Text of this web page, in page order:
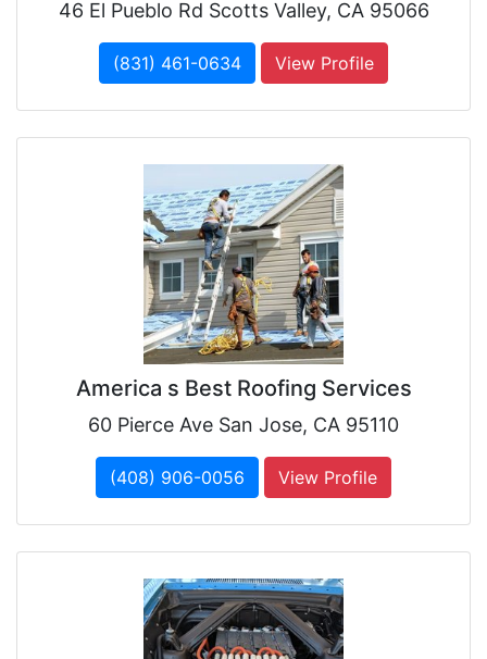
46 El Pueblo Rd Scotts Valley, CA 95066
(831) 461-0634 View Profile
America s Best Roofing Services
60 Pierce Ave San Jose, CA 95110
(408) 906-0056 View Profile